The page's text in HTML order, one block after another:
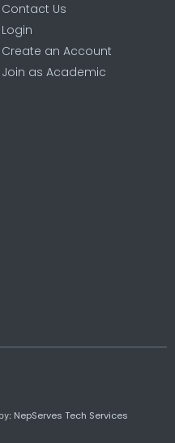
Contact Us
Login
Create an Account
Join as Academic
NepServes Tech Services